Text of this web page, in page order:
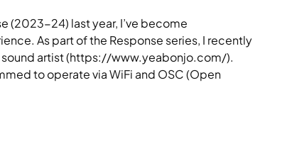
(2023-24) last year, I’ve become
As part of the Response series, I recently
sound artist (https://www.yeabonjo.com/).
to operate via WiFi and OSC (Open